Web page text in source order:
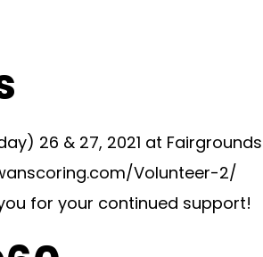
26 & 27, 2021 at
Volunteer-2/
for your continued support!